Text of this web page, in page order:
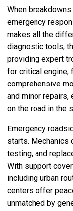
When
emergency
makes all the
diagnostic tools,
providing expert
for critical engine,
comprehensive
and minor repairs,
on the road in the
Emergency
starts. Mechanics
testing, and
With support
including urban
centers offer
unmatched by